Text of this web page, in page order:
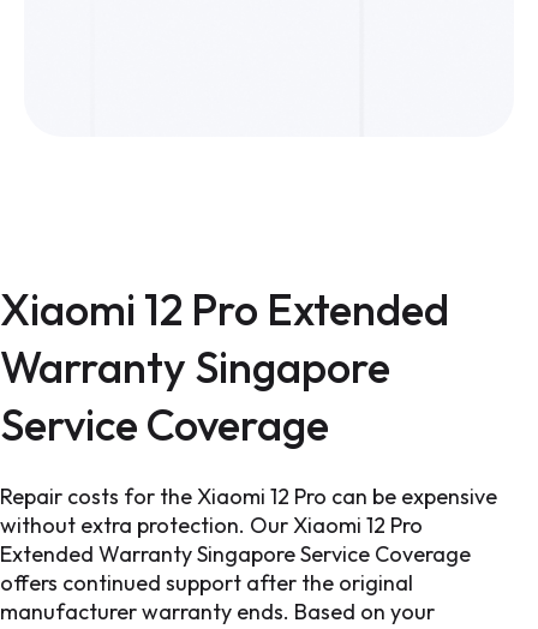
Xiaomi 12 Pro Extended
Warranty Singapore
Service Coverage
Repair costs for the Xiaomi 12 Pro can be expensive
without extra protection. Our Xiaomi 12 Pro
Extended Warranty Singapore Service Coverage
offers continued support after the original
manufacturer warranty ends. Based on your